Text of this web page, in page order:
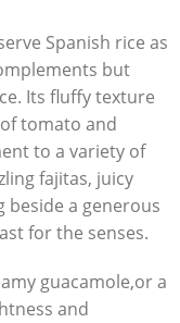
Spanish rice as‍
but
Its fluffy texture
tomato ⁣and
to a variety of
fajitas, juicy
beside a generous
for the senses.
guacamole,or a‍
and